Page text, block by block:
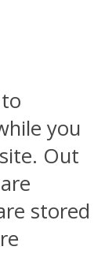
you
Out
stored